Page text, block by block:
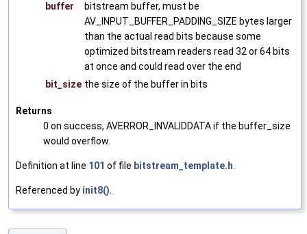
buffer
bitstream buffer, must be
AV_INPUT_BUFFER_PADDING_SIZE bytes larger
than the actual read bits because some
optimized bitstream readers read 32 or 64 bits
at once and could read over the end
bit_size the size of the buffer in bits
Returns
0 on success, AVERROR_INVALIDDATA if the buffer_size
would overflow.
Definition at line 101 of file bitstream_template.h
Referenced by init8()